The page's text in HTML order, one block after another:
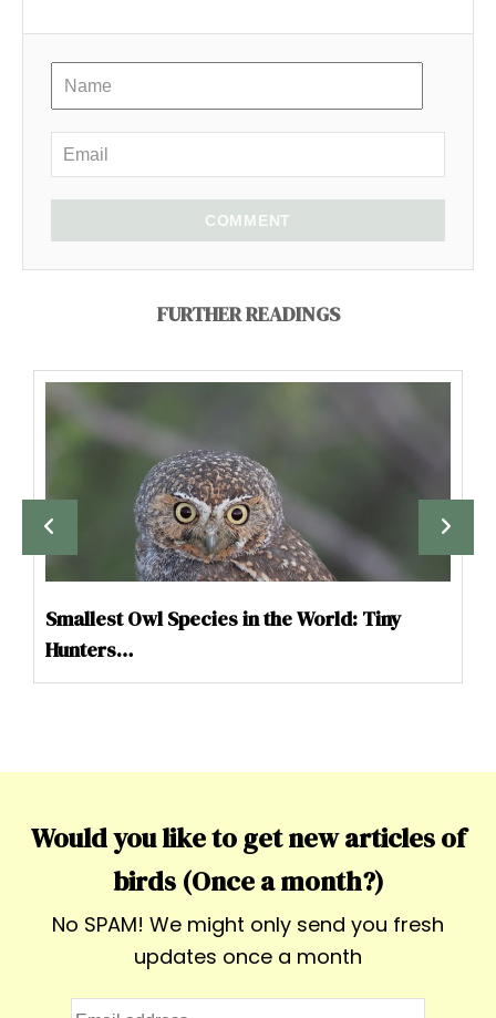
COMMENT
FURTHER READINGS
Smallest Owl Species in the World: Tiny
Hunters…
Would you like to get new articles of
birds (Once a month?)
No SPAM! We might only send you fresh
updates once a month